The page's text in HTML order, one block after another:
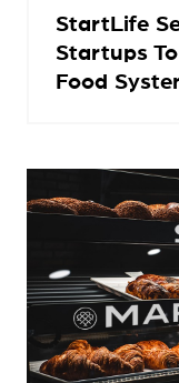
StartLife
Startups
Food